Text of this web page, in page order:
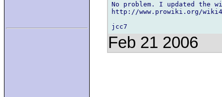
No problem. I updated the
http://www.prowiki.org/
Feb 21 2006